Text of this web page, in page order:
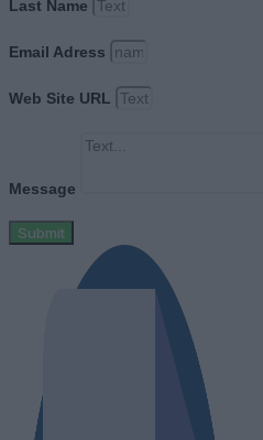
Last Name
Email Adress
Web Site URL
Message
Submit